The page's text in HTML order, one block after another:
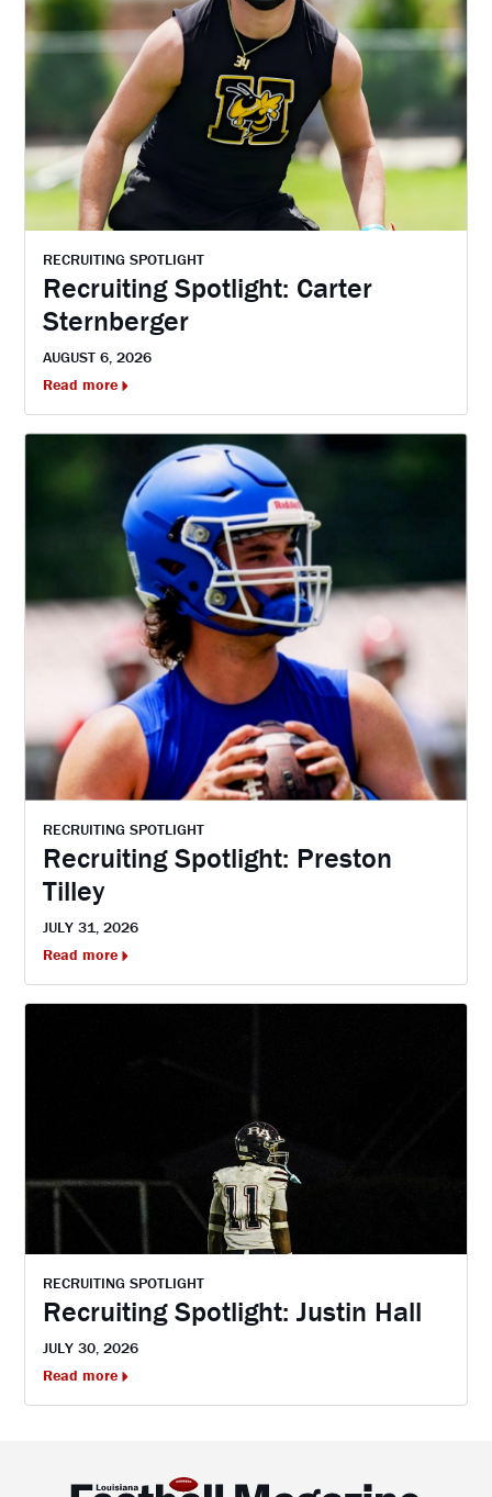
RECRUITING SPOTLIGHT
Recruiting Spotlight: Carter
Sternberger
AUGUST 6, 2026
Read more
RECRUITING SPOTLIGHT
Recruiting Spotlight: Preston
Tilley
JULY 31, 2026
Read more
RECRUITING SPOTLIGHT
Recruiting Spotlight: Justin Hall
JULY 30, 2026
Read more